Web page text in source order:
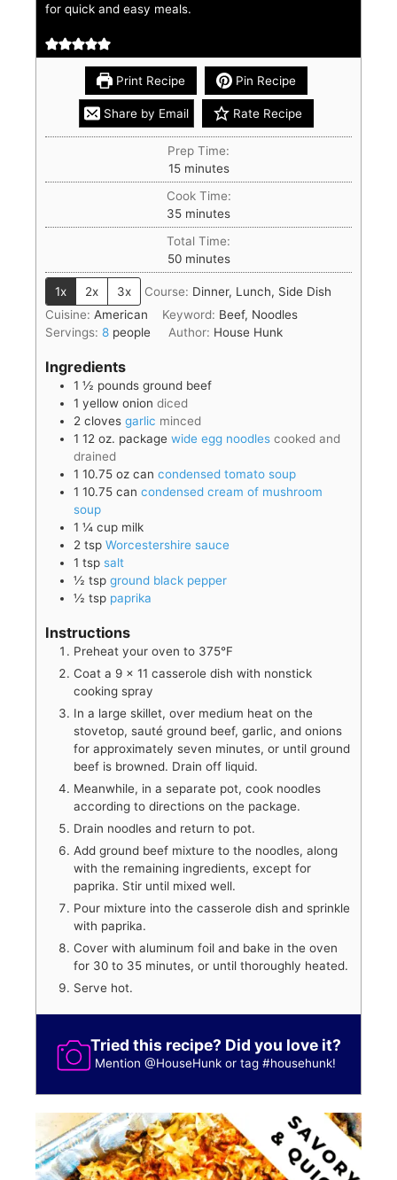
for quick and easy meals.
Print Recipe Pin Recipe
Share by Email Rate Recipe
Prep Time:
15 minutes
Cook Time:
35 minutes
Total Time:
50 minutes
1x 2x 3x Course: Dinner, Lunch, Side Dish
Cuisine: American Keyword: Beef, Noodles
Servings: 8 people Author: House Hunk
Ingredients
1 ½ pounds ground beef
1 yellow onion diced
2 cloves garlic minced
1 12 oz. package wide egg noodles cooked and
drained
1 10.75 oz can condensed tomato soup
1 10.75 can condensed cream of mushroom
soup
1 ¼ cup milk
2 tsp Worcestershire sauce
1 tsp salt
½ tsp ground black pepper
½ tsp paprika
Instructions
Preheat your oven to 375°F
Coat a 9 x 11 casserole dish with nonstick
cooking spray
In a large skillet, over medium heat on the
stovetop, sauté ground beef, garlic, and onions
for approximately seven minutes, or until ground
beef is browned. Drain off liquid.
Meanwhile, in a separate pot, cook noodles
according to directions on the package.
Drain noodles and return to pot.
Add ground beef mixture to the noodles, along
with the remaining ingredients, except for
paprika. Stir until mixed well.
Pour mixture into the casserole dish and sprinkle
with paprika.
Cover with aluminum foil and bake in the oven
for 30 to 35 minutes, or until thoroughly heated.
Serve hot.
Tried this recipe? Did you love it?
Mention@HouseHunk or tag#househunk!